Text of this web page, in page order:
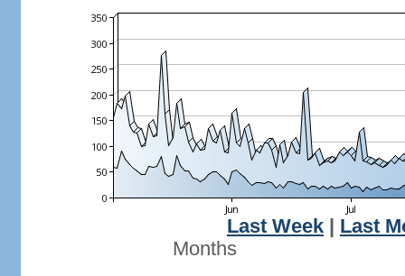
Last Week
Last
Months